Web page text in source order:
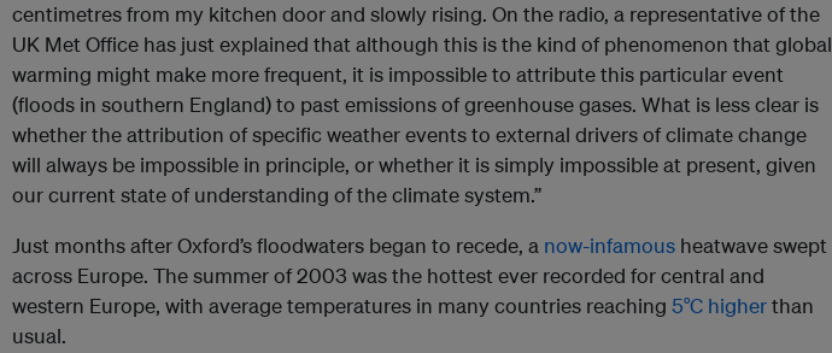
centimetres from my kitchen door and slowly rising. On the radio, a representative of the
UK Met Office has just explained that although this is the kind of phenomenon that global
warming might make more frequent, it is impossible to attribute this particular event
(floods in southern England) to past emissions of greenhouse gases. What is less clear is
whether the attribution of specific weather events to external drivers of climate change
will always be impossible in principle, or whether it is simply impossible at present, given
our current state of understanding of the climate system.”
Just months after Oxford’s floodwaters began to recede, a now-infamous heatwave swept
across Europe. The summer of 2003 was the hottest ever recorded for central and
western Europe, with average temperatures in many countries reaching 5°C higherthan
usual.